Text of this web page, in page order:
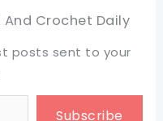
Crochet Daily
posts sent to your
Subscribe